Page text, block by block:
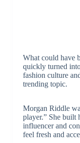
What could have
quickly turned
fashion culture
trending topic.
Morgan Riddle
player.” She built
influencer and
feel fresh and